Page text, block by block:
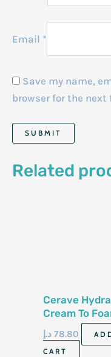
Email *
Save my name,
browser for the
Related
Cerave
Cream To
Cleanser
78.80 د.إ
CART